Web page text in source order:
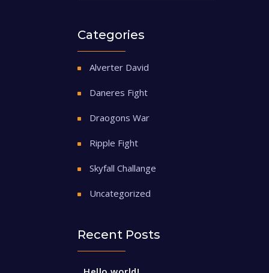
Categories
Alverter David
Daneres Fight
Draogons War
Ripple Fight
Skyfall Challange
Uncategorized
Recent Posts